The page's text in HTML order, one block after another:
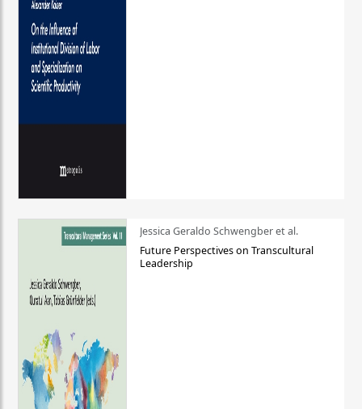
Jessica Geraldo Schwengber et al.
Future Perspectives on Transcultural
Leadership